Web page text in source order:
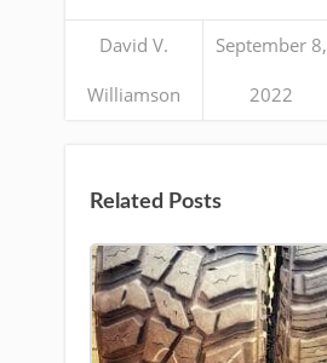
David V.
Williamson
September 8,
2022
Related Posts